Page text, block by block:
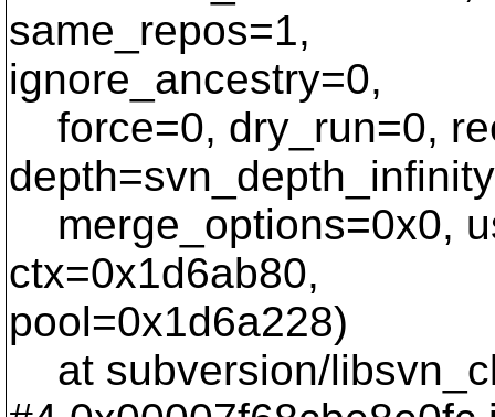
same_repos=1,
ignore_ancestry=0,
force=0, dry_run=0,
merge_options=0x0,
ctx=0x1d6ab80,
pool=0x1d6a228)
at subversion/